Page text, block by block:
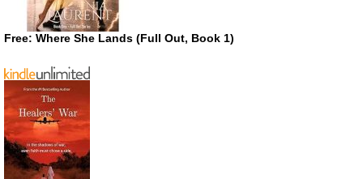
Free: Where She Lands (Full Out, Book 1)